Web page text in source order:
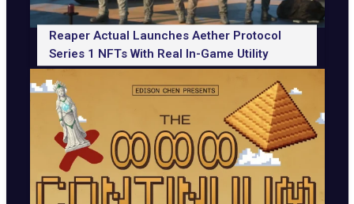
Reaper Actual Launches Aether Protocol
Series 1 NFTs With Real In-Game Utility